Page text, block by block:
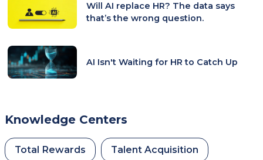
Will AI replace HR? The data says
that’s the wrong question.
AI Isn't Waiting for HR to Catch Up
Knowledge Centers
Total Rewards Talent Acquisition